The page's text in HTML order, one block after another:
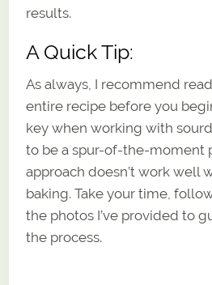
results.
A Quick Tip:
As always, I recommend
entire recipe before you
key when working with
to be a spur-of-the-moment
approach doesn’t work well
baking. Take your time,
the photos I’ve provided to
the process.